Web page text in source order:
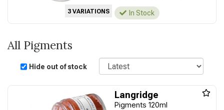
3 VARIATIONS In Stock
All Pigments
Hide out of stock
Sort
Langridge
Pigments 120ml